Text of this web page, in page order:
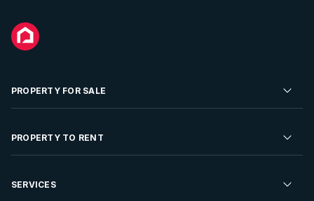
PROPERTY FOR SALE
Residential Property for Sale
Developments For Sale
PROPERTY TO RENT
Residential Property to Rent
SERVICES